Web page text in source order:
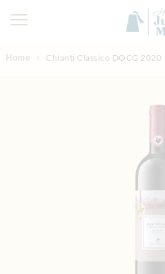
Home Chianti Classico DOCG 2020